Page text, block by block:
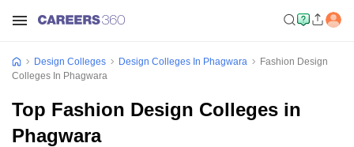
Design Colleges Design Colleges In Phagwara
Fashion Design
Colleges In Phagwara
Top Fashion Design Colleges in
Phagwara